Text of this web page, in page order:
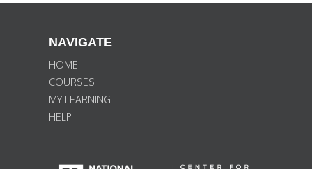
NAVIGATE
HOME
COURSES
MY LEARNING
HELP